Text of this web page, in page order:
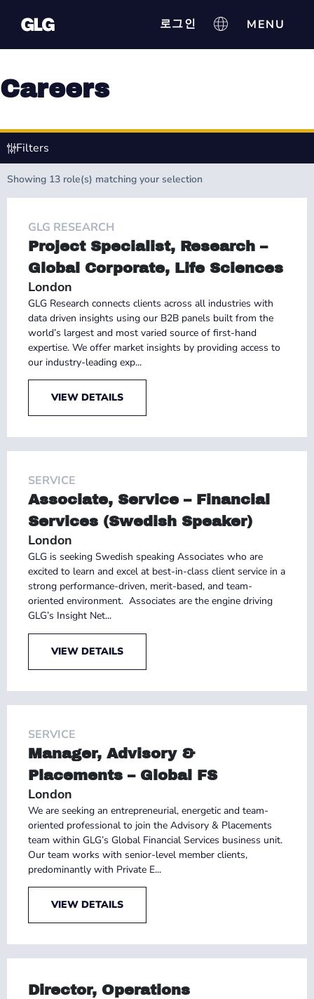
로그인
Careers
Filters
Showing 13 role(s) matching your selection
GLG RESEARCH
Project Specialist, Research –
Global Corporate, Life Sciences
London
GLG Research connects clients across all industries with
data driven insights using our B2B panels built from the
world’s largest and most varied source of first-hand
expertise. We offer market insights by providing access to
our industry-leading exp...
VIEW DETAILS
SERVICE
Associate, Service – Financial
Services (Swedish Speaker)
London
GLG is seeking Swedish speaking Associates who are
excited to learn and excel at best-in-class client service in a
strong performance-driven, merit-based, and team-
oriented environment. Associates are the engine driving
GLG’s Insight Net...
VIEW DETAILS
SERVICE
Manager, Advisory &
Placements – Global FS
London
We are seeking an entrepreneurial, energetic and team-
oriented professional to join the Advisory & Placements
team within GLG’s Global Financial Services business unit.
Our team works with senior-level member clients,
predominantly with Private E...
VIEW DETAILS
Director, Operations